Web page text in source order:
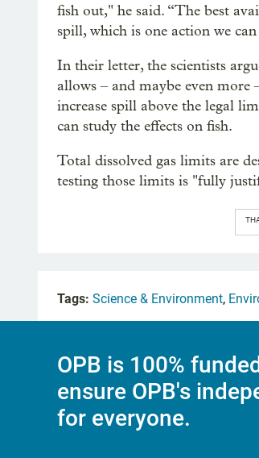
fish out," he said. “The best
spill, which is one action we
In their letter, the scientists
allows – and maybe even more
increase spill above the legal
can study the effects on fish.
Total dissolved gas limits are
testing those limits is "fully
Tags: Science & Environment,
OPB is 100%
ensure OPB's
for everyone.